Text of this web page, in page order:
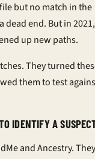
but no match in the
end. But in 2021,
up new paths.
They turned
them to test
IDENTIFY A
and Ancestry. They